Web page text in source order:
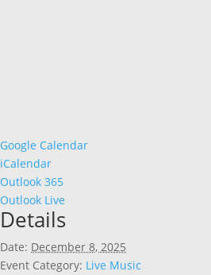
Google Calendar
iCalendar
Outlook 365
Outlook Live
Details
Date: December 8, 2025
Event Category: Live Music